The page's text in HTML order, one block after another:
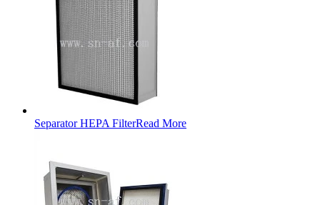
Separator HEPA FilterRead More